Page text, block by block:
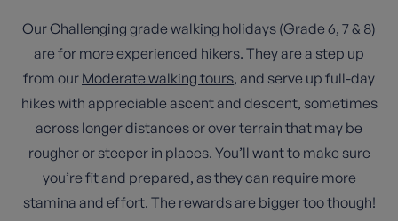
Our Challenging grade walking holidays (Grade 6, 7 & 8)
are for more experienced hikers. They are a step up
from our Moderate walking tours, and serve up full-day
hikes with appreciable ascent and descent, sometimes
across longer distances or over terrain that may be
rougher or steeper in places. You’ll want to make sure
you’re fit and prepared, as they can require more
stamina and effort. The rewards are bigger too though!